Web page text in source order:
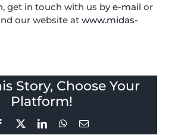
get in touch with us bye-mail or
our website at www.midas-
Story, Choose Your
Platform!
Facebook LinkedInWhatsApp
Email